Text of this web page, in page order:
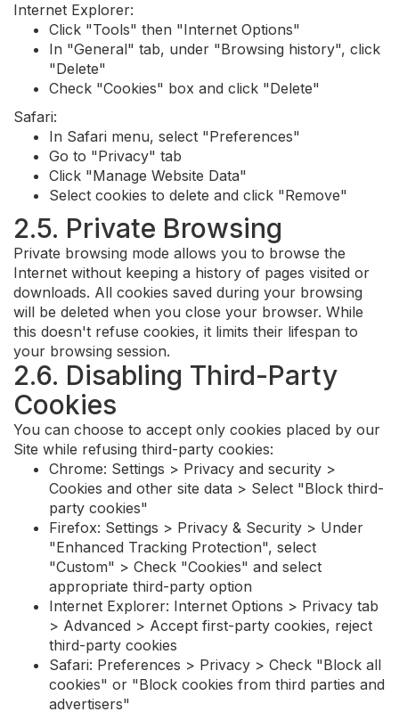
Internet Explorer:
Click "Tools" then "Internet Options"
In "General" tab, under "Browsing history", click
"Delete"
Check "Cookies" box and click "Delete"
Safari:
In Safari menu, select "Preferences"
Go to "Privacy" tab
Click "Manage Website Data"
Select cookies to delete and click "Remove"
2.5. Private Browsing
Private browsing mode allows you to browse the
Internet without keeping a history of pages visited or
downloads. All cookies saved during your browsing
will be deleted when you close your browser. While
this doesn't refuse cookies, it limits their lifespan to
your browsing session.
2.6. Disabling Third-Party
Cookies
You can choose to accept only cookies placed by our
Site while refusing third-party cookies:
Chrome: Settings > Privacy and security >
Cookies and other site data > Select "Block third-
party cookies"
Firefox: Settings > Privacy & Security > Under
"Enhanced Tracking Protection", select
"Custom" > Check "Cookies" and select
appropriate third-party option
Internet Explorer: Internet Options > Privacy tab
> Advanced > Accept first-party cookies, reject
third-party cookies
Safari: Preferences > Privacy > Check "Block all
cookies" or "Block cookies from third parties and
advertisers"